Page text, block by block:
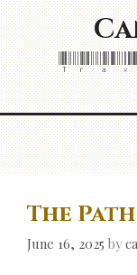
Skip
to
content
The
June 16, 2025 by